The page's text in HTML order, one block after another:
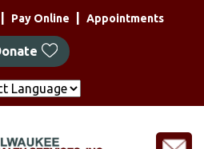
to
main
content
Pay Online Appointments